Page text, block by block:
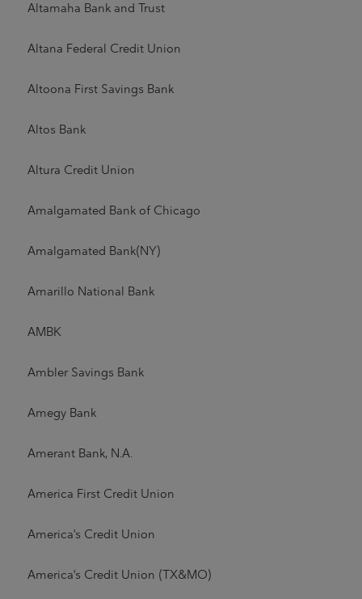
Altamaha Bank and Trust
Altana Federal Credit Union
Altoona First Savings Bank
Altos Bank
Altura Credit Union
Amalgamated Bank of Chicago
Amalgamated Bank(NY)
Amarillo National Bank
AMBK
Ambler Savings Bank
Amegy Bank
Amerant Bank, N.A.
America First Credit Union
America's Credit Union
America's Credit Union (TX&MO)